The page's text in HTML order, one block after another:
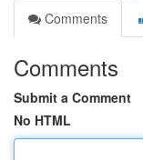
Comments
Comments
Submit a Comment
No HTML